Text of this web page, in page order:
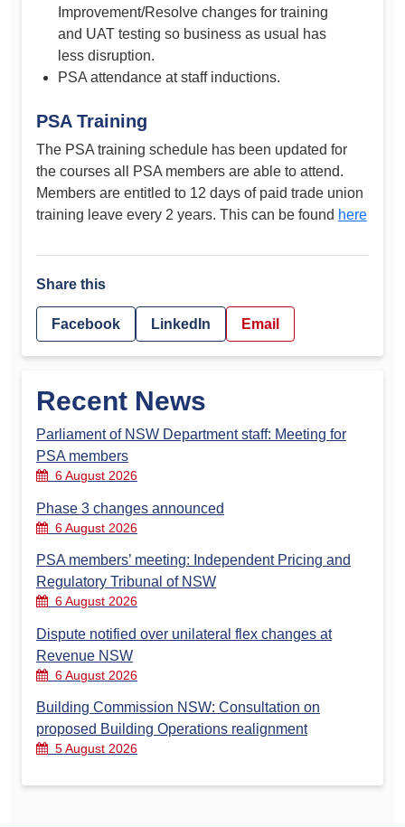
Improvement/Resolve changes for training
and UAT testing so business as usual has
less disruption.
PSA attendance at staff inductions.
PSA Training
The PSA training schedule has been updated for
the courses all PSA members are able to attend.
Members are entitled to 12 days of paid trade union
training leave every 2 years. This can be found here
Share this
Facebook LinkedIn Email
Recent News
Parliament of NSW Department staff: Meeting for
PSA members
6 August 2026
Phase 3 changes announced
6 August 2026
PSA members’ meeting: Independent Pricing and
Regulatory Tribunal of NSW
6 August 2026
Dispute notified over unilateral flex changes at
Revenue NSW
6 August 2026
Building Commission NSW: Consultation on
proposed Building Operations realignment
5 August 2026